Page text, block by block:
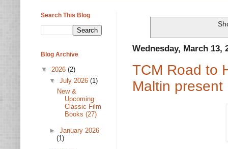
Wednesday, March 13,
TCM Road to
Maltin
Search This Blog
Blog Archive
▼ 2026 (2)
▼ July 2026 (1)
New &
Upcoming
Classic Film
Books (27)
► January 2026
(1)